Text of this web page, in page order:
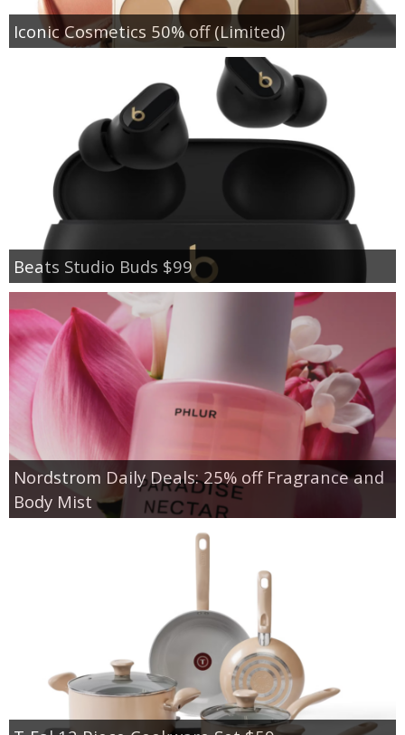
Iconic Cosmetics 50% off (Limited)
Beats Studio Buds $99
Nordstrom Daily Deals: 25% off Fragrance and
Body Mist